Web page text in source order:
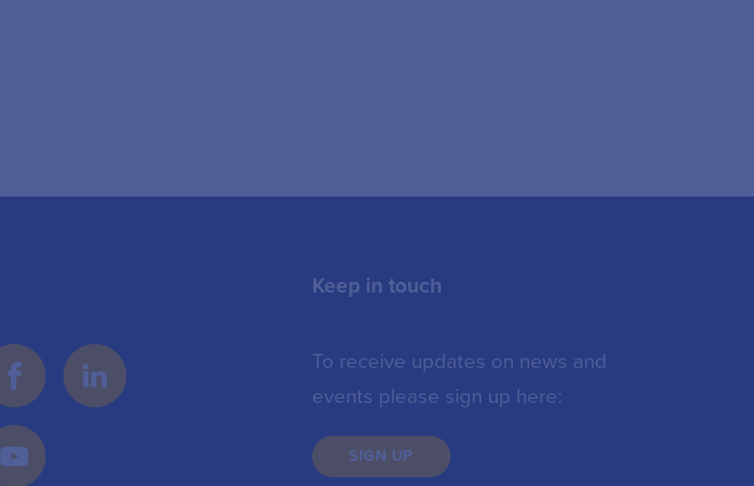
Keep in touch
To receive updates on news and
events please sign up here:
SIGN UP